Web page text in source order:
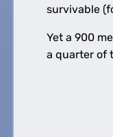
survivable
Yet a 900
a quarter of